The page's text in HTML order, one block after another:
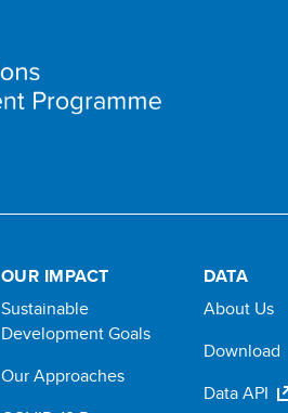
OUR IMPACT
Sustainable
Development Goals
Our Approaches
DATA
About Us
Download
Data API